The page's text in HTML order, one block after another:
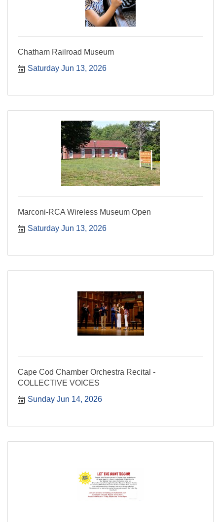
Chatham Railroad Museum
Saturday Jun 13, 2026
Marconi-RCA Wireless Museum Open
Saturday Jun 13, 2026
Cape Cod Chamber Orchestra Recital -
COLLECTIVE VOICES
Sunday Jun 14, 2026